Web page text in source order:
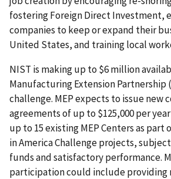
fostering Foreign Direct Investment,
companies to keep or expand their
United States, and training local
NIST is making up to $6 million
Manufacturing Extension Partnership
challenge. MEP expects to issue new
agreements of up to $125,000 per
up to 15 existing MEP Centers as
in America Challenge projects,
funds and satisfactory performance.
participation could include